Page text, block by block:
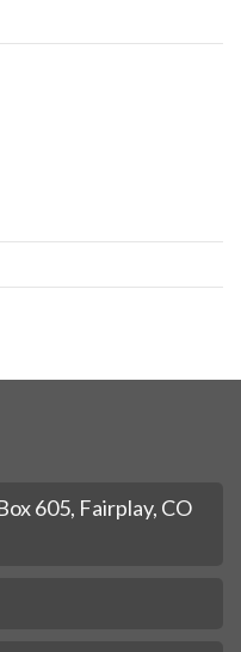
605, Fairplay, CO